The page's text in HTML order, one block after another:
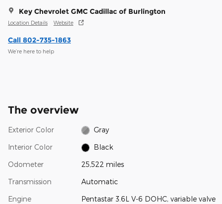
Key Chevrolet GMC Cadillac of Burlington
Location Details Website
Call 802-735-1863
We’re here to help
The overview
Exterior Color Gray
Interior Color Black
Odometer 25,522 miles
Transmission Automatic
Engine
Pentastar 3.6L V-6 DOHC, variable valve